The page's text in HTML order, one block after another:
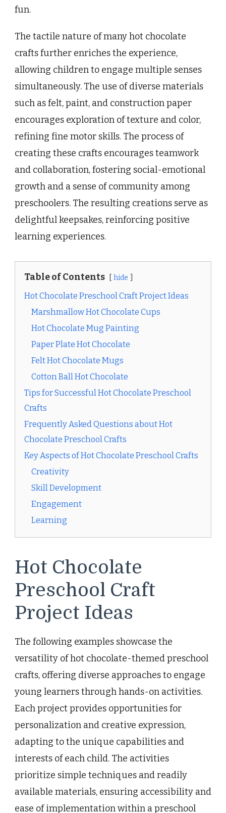
fun.
The tactile nature of many hot chocolate
crafts further enriches the experience,
allowing children to engage multiple senses
simultaneously. The use of diverse materials
such as felt, paint, and construction paper
encourages exploration of texture and color,
refining fine motor skills. The process of
creating these crafts encourages teamwork
and collaboration, fostering social-emotional
growth and a sense of community among
preschoolers. The resulting creations serve as
delightful keepsakes, reinforcing positive
learning experiences.
Table of Contents hide
Hot Chocolate Preschool Craft Project Ideas
Marshmallow Hot Chocolate Cups
Hot Chocolate Mug Painting
Paper Plate Hot Chocolate
Felt Hot Chocolate Mugs
Cotton Ball Hot Chocolate
Tips for Successful Hot Chocolate Preschool
Crafts
Frequently Asked Questions about Hot
Chocolate Preschool Crafts
Key Aspects of Hot Chocolate Preschool Crafts
Creativity
Skill Development
Engagement
Learning
Hot Chocolate
Preschool Craft
Project Ideas
The following examples showcase the
versatility of hot chocolate-themed preschool
crafts, offering diverse approaches to engage
young learners through hands-on activities.
Each project provides opportunities for
personalization and creative expression,
adapting to the unique capabilities and
interests of each child. The activities
prioritize simple techniques and readily
available materials, ensuring accessibility and
ease of implementation within a preschool